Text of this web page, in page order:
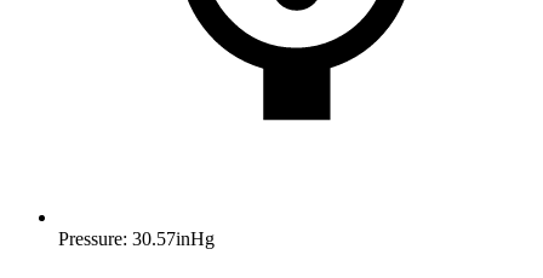
Pressure: 30.57inHg